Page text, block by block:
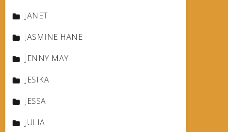
JANET
JASMINE HANE
JENNY MAY
JESIKA
JESSA
JULIA